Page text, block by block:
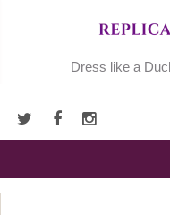
Dress like a